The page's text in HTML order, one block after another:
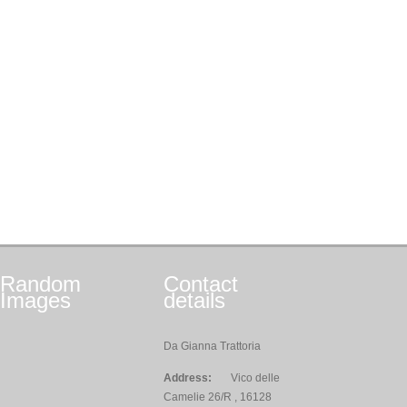
Random
Images
Contact
details
Da Gianna Trattoria
Address:
Vico delle
Camelie 26/R , 16128